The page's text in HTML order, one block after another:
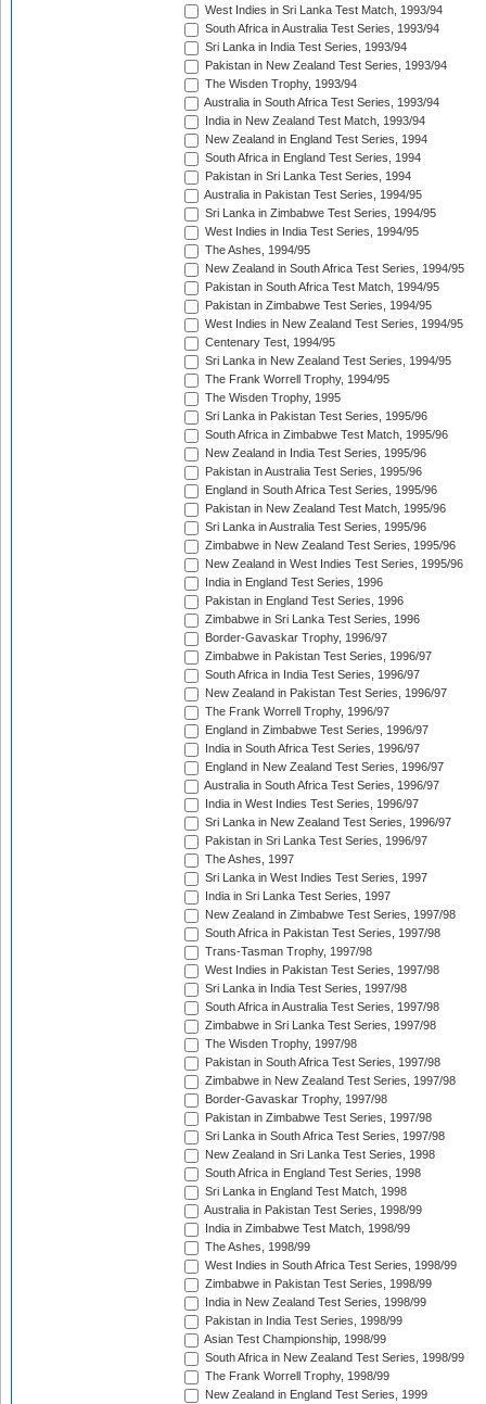
West Indies in Sri Lanka Test Match, 1993/94
South Africa in Australia Test Series, 1993/94
Sri Lanka in India Test Series, 1993/94
Pakistan in New Zealand Test Series, 1993/94
The Wisden Trophy, 1993/94
Australia in South Africa Test Series, 1993/94
India in New Zealand Test Match, 1993/94
New Zealand in England Test Series, 1994
South Africa in England Test Series, 1994
Pakistan in Sri Lanka Test Series, 1994
Australia in Pakistan Test Series, 1994/95
Sri Lanka in Zimbabwe Test Series, 1994/95
West Indies in India Test Series, 1994/95
The Ashes, 1994/95
New Zealand in South Africa Test Series, 1994/95
Pakistan in South Africa Test Match, 1994/95
Pakistan in Zimbabwe Test Series, 1994/95
West Indies in New Zealand Test Series, 1994/95
Centenary Test, 1994/95
Sri Lanka in New Zealand Test Series, 1994/95
The Frank Worrell Trophy, 1994/95
The Wisden Trophy, 1995
Sri Lanka in Pakistan Test Series, 1995/96
South Africa in Zimbabwe Test Match, 1995/96
New Zealand in India Test Series, 1995/96
Pakistan in Australia Test Series, 1995/96
England in South Africa Test Series, 1995/96
Pakistan in New Zealand Test Match, 1995/96
Sri Lanka in Australia Test Series, 1995/96
Zimbabwe in New Zealand Test Series, 1995/96
New Zealand in West Indies Test Series, 1995/96
India in England Test Series, 1996
Pakistan in England Test Series, 1996
Zimbabwe in Sri Lanka Test Series, 1996
Border-Gavaskar Trophy, 1996/97
Zimbabwe in Pakistan Test Series, 1996/97
South Africa in India Test Series, 1996/97
New Zealand in Pakistan Test Series, 1996/97
The Frank Worrell Trophy, 1996/97
England in Zimbabwe Test Series, 1996/97
India in South Africa Test Series, 1996/97
England in New Zealand Test Series, 1996/97
Australia in South Africa Test Series, 1996/97
India in West Indies Test Series, 1996/97
Sri Lanka in New Zealand Test Series, 1996/97
Pakistan in Sri Lanka Test Series, 1996/97
The Ashes, 1997
Sri Lanka in West Indies Test Series, 1997
India in Sri Lanka Test Series, 1997
New Zealand in Zimbabwe Test Series, 1997/98
South Africa in Pakistan Test Series, 1997/98
Trans-Tasman Trophy, 1997/98
West Indies in Pakistan Test Series, 1997/98
Sri Lanka in India Test Series, 1997/98
South Africa in Australia Test Series, 1997/98
Zimbabwe in Sri Lanka Test Series, 1997/98
The Wisden Trophy, 1997/98
Pakistan in South Africa Test Series, 1997/98
Zimbabwe in New Zealand Test Series, 1997/98
Border-Gavaskar Trophy, 1997/98
Pakistan in Zimbabwe Test Series, 1997/98
Sri Lanka in South Africa Test Series, 1997/98
New Zealand in Sri Lanka Test Series, 1998
South Africa in England Test Series, 1998
Sri Lanka in England Test Match, 1998
Australia in Pakistan Test Series, 1998/99
India in Zimbabwe Test Match, 1998/99
The Ashes, 1998/99
West Indies in South Africa Test Series, 1998/99
Zimbabwe in Pakistan Test Series, 1998/99
India in New Zealand Test Series, 1998/99
Pakistan in India Test Series, 1998/99
Asian Test Championship, 1998/99
South Africa in New Zealand Test Series, 1998/99
The Frank Worrell Trophy, 1998/99
New Zealand in England Test Series, 1999